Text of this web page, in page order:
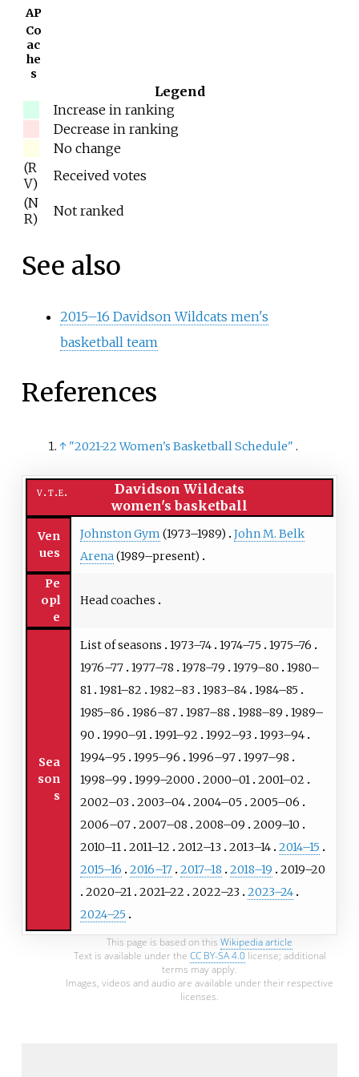
AP
Co
ac
he
s
Legend
Increase in ranking
Decrease in ranking
No change
(R
V)
Received votes
(N
R)
Not ranked
See also
2015–16 Davidson Wildcats men's
basketball team
References
↑ "2021-22 Women's Basketball Schedule".
v t e
Davidson Wildcats
women's basketball
Ven
ues
Johnston Gym (1973–1989)
John M. Belk
Arena(1989–present)
Pe
opl
e
Head coaches
Sea
son
s
List of seasons 1973–74 1974–75
1975–76
1976–77 1977–78 1978–79 1979–80
1980–
81 1981–82 1982–83 1983–84 1984–85
1985–86
1986–87 1987–88 1988–89
1989–
90
1990–91 1991–92 1992–93
1993–94
1994–95
1995–96 1996–97 1997–98
1998–99
1999–2000 2000–01 2001–02
2002–03
2003–04 2004–05
2005–06
2006–07 2007–08 2008–09
2009–10
2010–11 2011–12 2012–13 2013–14 2014–15
2015–16
2016–17 2017–18 2018–19
2019–20
2020–21 2021–22 2022–23
2023–24
2024–25
This page is based on this Wikipedia article
Text is available under the CC BY-SA 4.0license; additional
terms may apply.
Images, videos and audio are available under their respective
licenses.